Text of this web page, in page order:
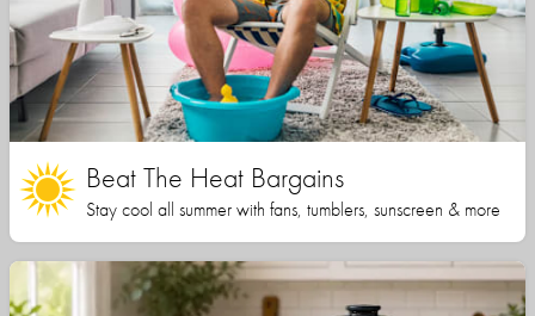
Beat The Heat Bargains
Stay cool all summer with fans, tumblers, sunscreen & more